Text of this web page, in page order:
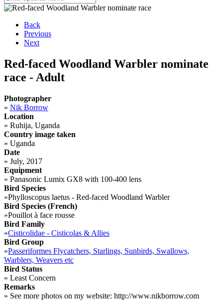
Back
Previous
Next
Red-faced Woodland Warbler nominate
race - Adult
Photographer
» Nik Borrow
Location
» Ruhija, Uganda
Country image taken
» Uganda
Date
» July, 2017
Equipment
» Panasonic Lumix GX8 with 100-400 lens
Bird Species
»Phylloscopus laetus - Red-faced Woodland Warbler
Bird Species (French)
»Pouillot à face rousse
Bird Family
»Cisticolidae - Cisticolas & Allies
Bird Group
»Passeriformes Flycatchers, Starlings, Sunbirds, Swallows,
Warblers, Weavers etc
Bird Status
» Least Concern
Remarks
» See more photos on my website: http://www.nikborrow.com